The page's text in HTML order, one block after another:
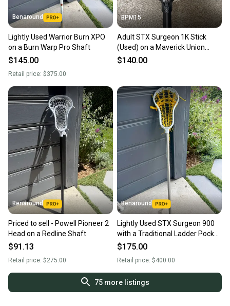
Benaround
Lightly Used Warrior Burn XPO
on a Burn Warp Pro Shaft
$145.00
Retail price: $375.00
BPM15
Adult STX Surgeon 1K Stick
(Used) on a Maverick Union
Shaft
$140.00
Benaround
Priced to sell - Powell Pioneer 2
Head on a Redline Shaft
$91.13
Retail price: $275.00
Benaround
Lightly Used STX Surgeon 900
with a Traditional Ladder Pocket
on a STX ScTi Surgeon Shaft
$175.00
Retail price: $400.00
75more listings